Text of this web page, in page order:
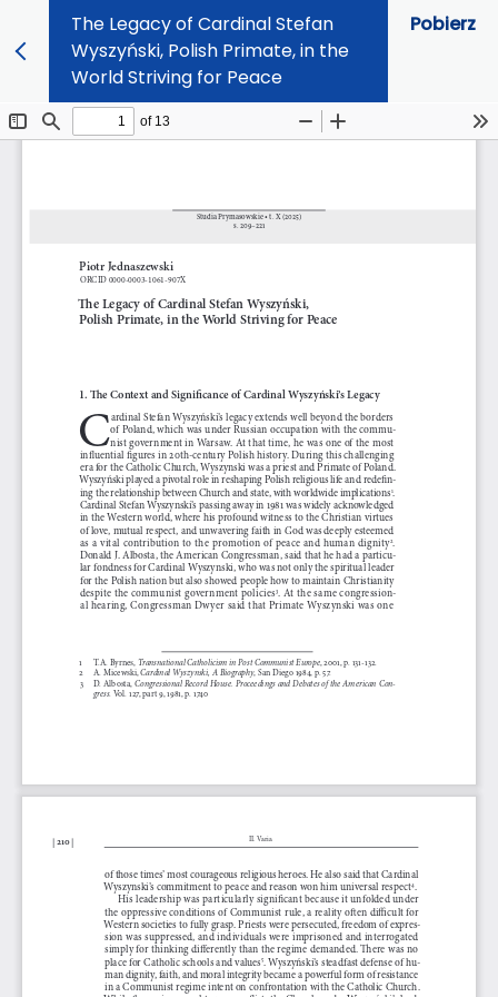
The Legacy of Cardinal Stefan
Wyszyński, Polish Primate, in the
World Striving for Peace
Pobierz